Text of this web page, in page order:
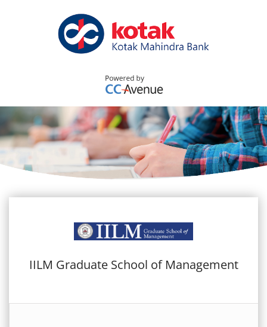
IILM Graduate School of Management